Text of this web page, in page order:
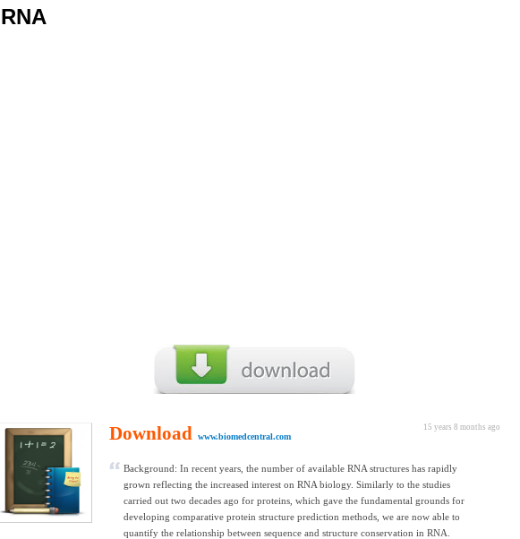
RNA
15 years 8 months ago
Download www.biomedcentral.com
Background: In recent years, the number of available RNA structures has rapidly
grown reflecting the increased interest on RNA biology. Similarly to the studies
carried out two decades ago for proteins, which gave the fundamental grounds for
developing comparative protein structure prediction methods, we are now able to
quantify the relationship between sequence and structure conservation in RNA.